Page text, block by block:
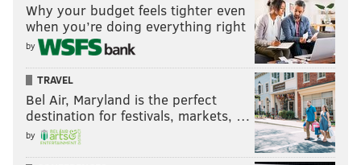
Why your budget feels tighter even
when you’re doing everything right
by
TRAVEL
Bel Air, Maryland is the perfect
destination for festivals, markets, …
by